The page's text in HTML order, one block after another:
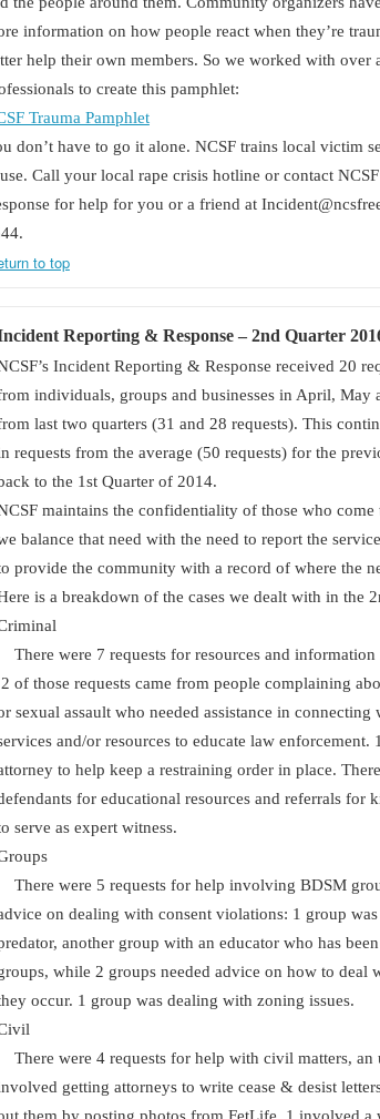
information on how people react when they’re
help their own members. So we worked with over
to create this pamphlet:
Trauma Pamphlet
don’t have to go it alone. NCSF trains local victim
Call your local rape crisis hotline or contact
for help for you or a friend at
to top
Reporting & Response – 2nd Quarter
Incident Reporting & Response received 20
individuals, groups and businesses in April, May
last two quarters (31 and 28 requests). This
requests from the average (50 requests) for the
to the 1st Quarter of 2014.
maintains the confidentiality of those who
balance that need with the need to report the
provide the community with a record of where the
is a breakdown of the cases we dealt with in the
There were 7 requests for resources and
2 of those requests came from people complaining
sexual assault who needed assistance in
and/or resources to educate law enforcement.
to help keep a restraining order in place.
for educational resources and referrals for
serve as expert witness.
There were 5 requests for help involving BDSM
on dealing with consent violations: 1 group
another group with an educator who has
while 2 groups needed advice on how to deal
occur. 1 group was dealing with zoning issues.
There were 4 requests for help with civil matters, an
getting attorneys to write cease & desist